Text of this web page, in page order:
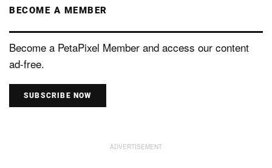
BECOME A MEMBER
Become a PetaPixel Member and access our content
ad-free.
SUBSCRIBE NOW